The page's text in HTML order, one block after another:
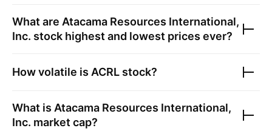
What are Atacama Resources International,
Inc. stock highest and lowest prices ever?
How volatile is ACRL stock?
What is Atacama Resources International,
Inc. market cap?